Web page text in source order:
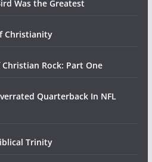
Was the Greatest
Christianity
Rock: Part One
Quarterback In NFL
Trinity